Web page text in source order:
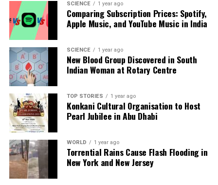
from
ACT Researchindicate that backlogs for Class
8 trucks are nearing their lowest levels since 2016,
suggesting a potential prolonged slowdown. Fleet
operators are prioritizing replacement purchases
over expansion, reflecting uncertainty in policies and
tariff risks.
The potential delay or rollback of the
low-NOx emission rulescould dampen near-term
sales by reducing incentives for pre-buying. With
ongoing geopolitical tensions and tariff uncertainties,
capital commitments from fleet operators are
increasingly cautious. If freight demand and
industrial activity do not rebound, the contraction in
truck sales may continue, reinforcing fears of a
recession.
SCIENCE 1 year ago
Comparing Subscription Prices: Spotify,
Apple Music, and YouTube Music in India
SCIENCE 1 year ago
New Blood Group Discovered in South
Indian Woman at Rotary Centre
TOP STORIES 1 year ago
Konkani Cultural Organisation to Host
Pearl Jubilee in Abu Dhabi
WORLD 1 year ago
Torrential Rains Cause Flash Flooding in
New York and New Jersey